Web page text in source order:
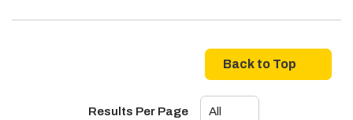
Back to Top
Results Per Page